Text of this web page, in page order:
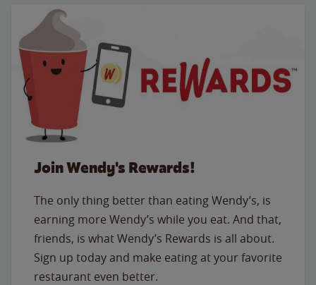
Join Wendy's Rewards!
The only thing better than eating Wendy’s, is
earning more Wendy’s while you eat. And that,
friends, is what Wendy’s Rewards is all about.
Sign up today and make eating at your favorite
restaurant even better.